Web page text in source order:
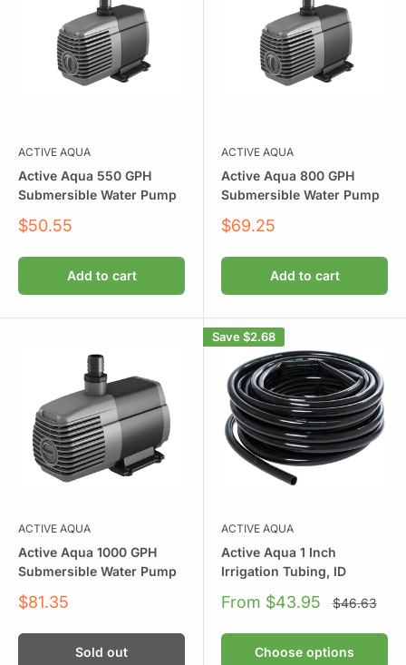
ACTIVE AQUA
Active Aqua 550 GPH
Submersible Water Pump
Sale
$50.55
Add to cart
ACTIVE AQUA
Active Aqua 800 GPH
Submersible Water Pump
Sale
$69.25
Add to cart
ACTIVE AQUA
Active Aqua 1000 GPH
Submersible Water Pump
Sale
$81.35
Sold out
Save $2.68
ACTIVE AQUA
Active Aqua 1 Inch
Irrigation Tubing, ID
Sale
From $43.95
Regular
price
$46.63
Choose options